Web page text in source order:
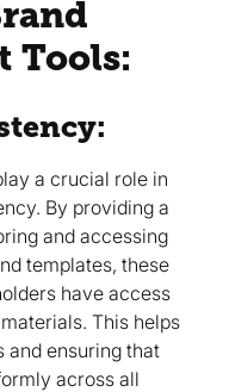
Tools:
a crucial role in
By providing a
and accessing
templates, these
have access
This helps
and ensuring that
across all